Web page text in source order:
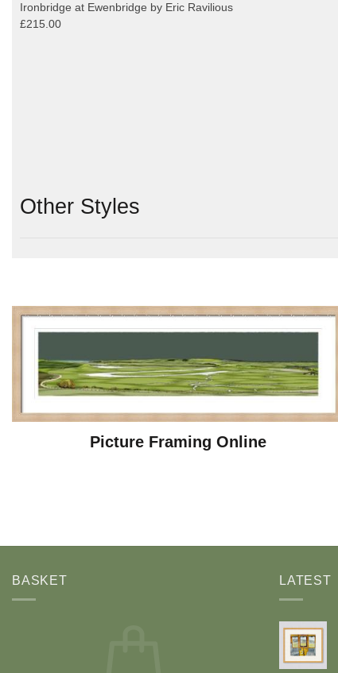
Ironbridge at Ewenbridge by Eric Ravilious
£215.00
Other Styles
Picture Framing Online
BASKET LATEST